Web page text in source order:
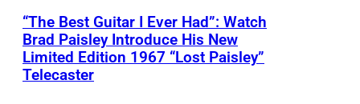
“The Best Guitar I Ever Had”: Watch
Brad Paisley Introduce His New
Limited Edition 1967 “Lost Paisley”
Telecaster